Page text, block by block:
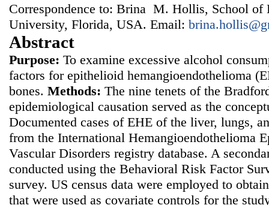
Correspondence to: Brina M. Hollis, School of
University, Florida, USA. Email:
Abstract
Purpose: To examine excessive alcohol
factors for epithelioid hemangioendothelioma
bones. Methods: The nine tenets of the
epidemiological causation served as the
Documented cases of EHE of the liver, lungs,
from the International Hemangioendothelioma
Vascular Disorders registry database. A
conducted using the Behavioral Risk Factor
survey. US census data were employed to
that were used as covariate controls for the